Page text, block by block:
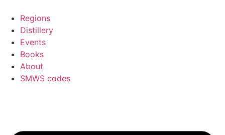
content
Regions
Distillery
Events
Books
About
SMWS codes